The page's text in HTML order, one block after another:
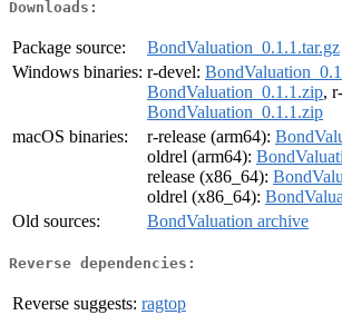
Downloads:
Package source:
BondValuation_0.1.1.tar.gz
Windows binaries: r-devel:
BondValuation_0.1.1.zip,
BondValuation_0.1.1.zip
macOS binaries:
r-release (arm64):
oldrel (arm64):
release (x86_64):
oldrel (x86_64):
Old sources:
BondValuation archive
Reverse dependencies:
Reverse suggests: ragtop